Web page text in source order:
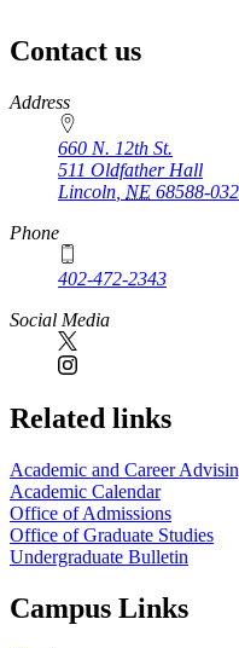
Contact us
https://
www.unl.edu
Address
660 N. 12th St.
511 Oldfather Hall
Lincoln NE 68588-
Phone
402-472-2343
Social Media
Related links
Academic and Career
Academic Calendar
Office of Admissions
Office of Graduate Studies
Undergraduate Bulletin
Campus Links